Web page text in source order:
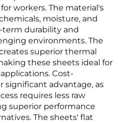
workers. The material's
moisture, and
term durability and
environments. The
superior thermal
these sheets ideal for
Cost-
significant advantage, as
requires less raw
superior performance
The sheets' flat